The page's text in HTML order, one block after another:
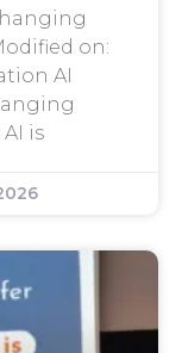
on:
AI
is